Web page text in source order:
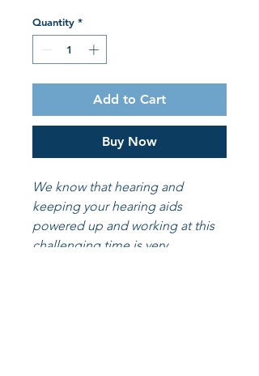
Quantity *
Add to Cart
Buy Now
We know that hearing and
keeping your hearing aids
powered up and working at this
challenging time is very